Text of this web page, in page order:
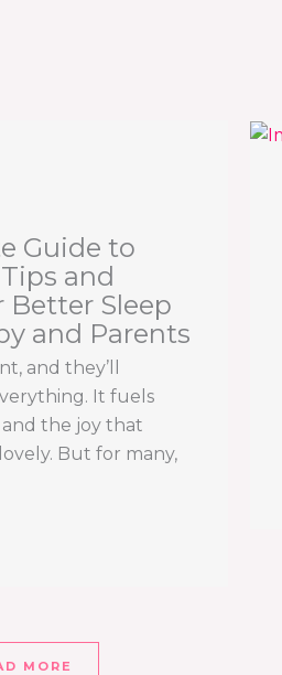
Guide to
and
Better Sleep
and Parents
and they’ll
It fuels
the joy that
But for many,
MORE